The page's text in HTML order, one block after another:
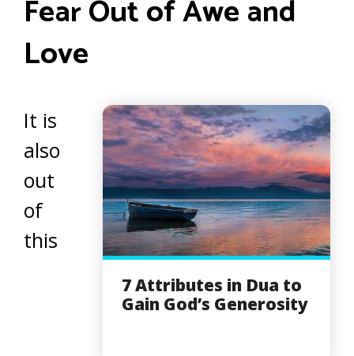
Fear Out of Awe and
Love
7 Attributes in Dua to
Gain God’s Generosity
It is
also
out
of
this